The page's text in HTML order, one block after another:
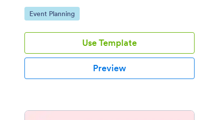
properly.
Go to Category:
Event Planning
Use Template
Preview